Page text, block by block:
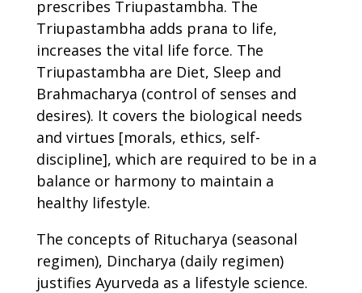
prescribes Triupastambha. The
Triupastambha adds prana to life,
increases the vital life force. The
Triupastambha are Diet, Sleep and
Brahmacharya (control of senses and
desires). It covers the biological needs
and virtues [morals, ethics, self-
discipline], which are required to be in a
balance or harmony to maintain a
healthy lifestyle.
The concepts of Ritucharya (seasonal
regimen), Dincharya (daily regimen)
justifies Ayurveda as a lifestyle science.